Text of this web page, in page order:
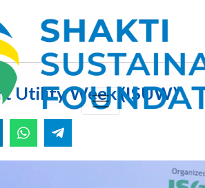
Utility Week (ISUW)